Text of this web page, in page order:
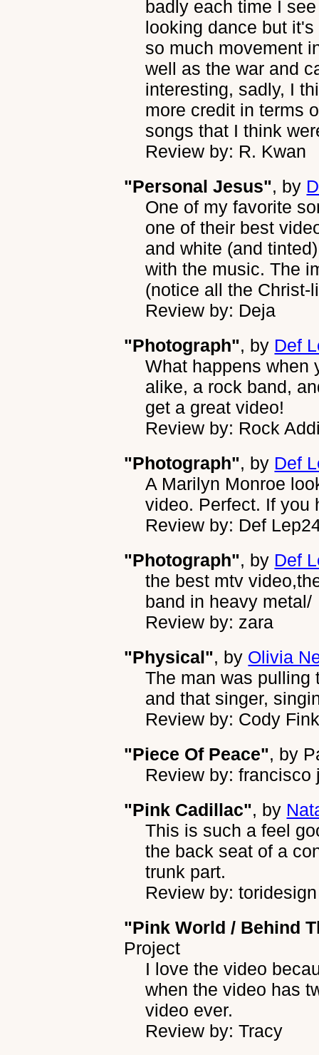
badly each time I
looking dance but
so much movement
well as the war and
interesting, sadly, I
more credit in terms
songs that I think
Review by: R. Kwan
"Personal Jesus", by
One of my favorite
one of their best
and white (and
with the music. The
(notice all the
Review by: Deja
"Photograph", by Def
What happens when
alike, a rock band,
get a great video!
Review by: Rock
"Photograph", by Def
A Marilyn Monroe
video. Perfect. If you
Review by: Def
"Photograph", by Def
the best mtv
band in heavy metal/
Review by: zara
"Physical", by Olivia
The man was pulling
and that singer,
Review by: Cody
"Piece Of Peace", by
Review by: francisco
"Pink Cadillac", by
This is such a feel
the back seat of a
trunk part.
Review by: toridesign
"Pink World / Behind
Project
I love the video
when the video has
video ever.
Review by: Tracy